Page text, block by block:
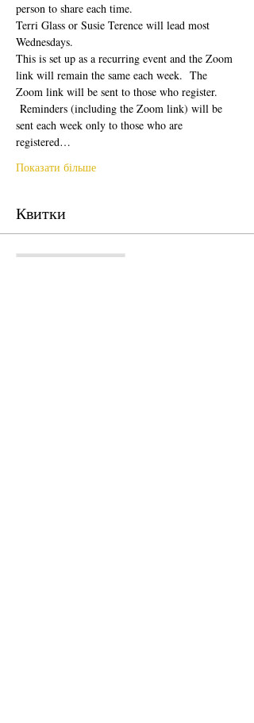
person to share each time.
Terri Glass or Susie Terence will lead most
Wednesdays.
This is set up as a recurring event and the Zoom
link will remain the same each week.  The
Zoom link will be sent to those who register.
Reminders (including the Zoom link) will be
sent each week only to those who are
registered…
Показати більше
Квитки